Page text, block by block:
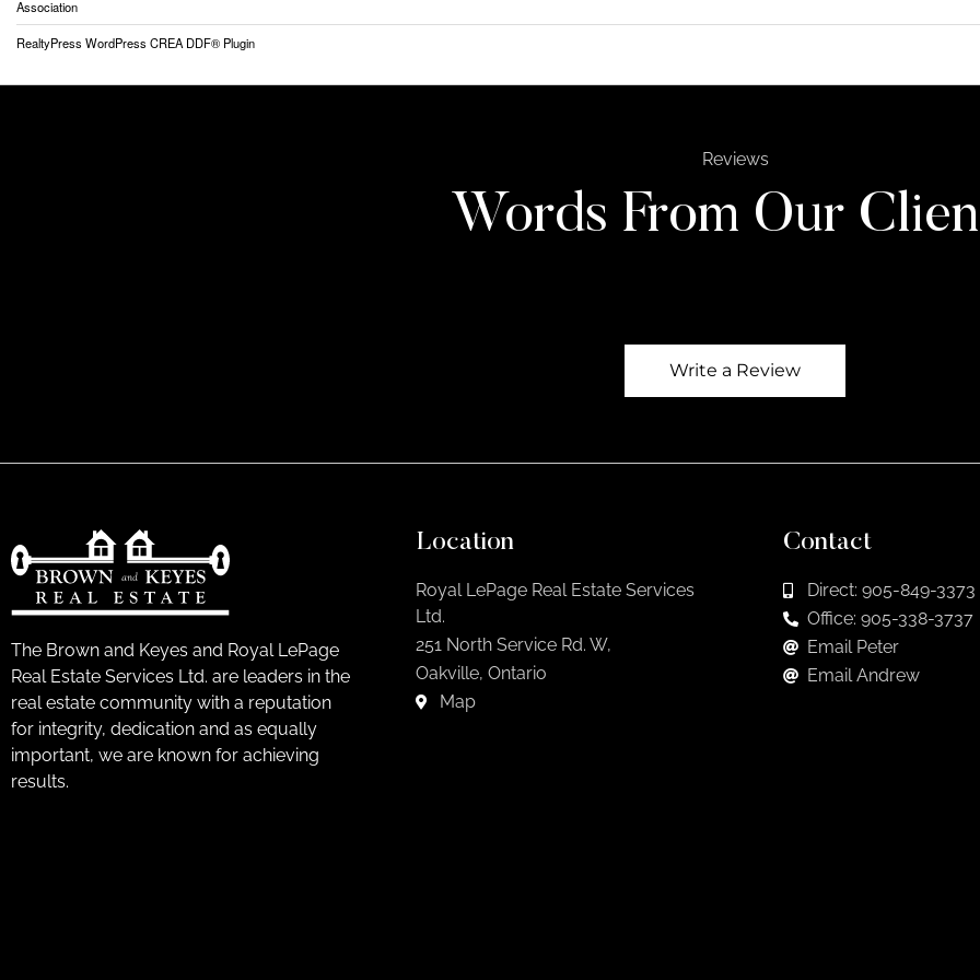
Association
RealtyPress WordPress CREA DDF® Plugin
Reviews
Words From Our
Write a Review
The Brown and Keyes and Royal LePage
Real Estate Services Ltd. are leaders in the
real estate community with a reputation
for integrity, dedication and as equally
important, we are known for achieving
results.
Location
Royal LePage Real Estate Services
Ltd.
251 North Service Rd. W,
Oakville, Ontario
Map
Contact
Direct: 905-849-3373
Office: 905-338-3737
Email Peter
Email Andrew